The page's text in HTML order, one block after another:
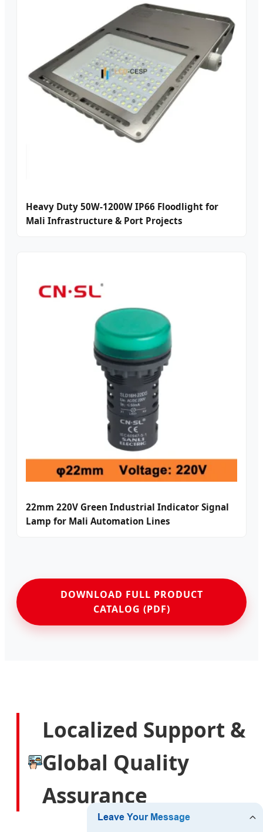
Heavy Duty 50W-1200W IP66 Floodlight for
Mali Infrastructure & Port Projects
22mm 220V Green Industrial Indicator Signal
Lamp for Mali Automation Lines
DOWNLOAD FULL PRODUCT
CATALOG (PDF)
Localized Support &
Global Quality
Assurance